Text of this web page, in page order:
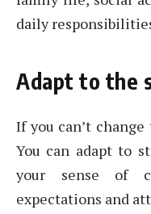
daily
Adapt to the
If you can’t
You can adapt to
your sense of
expectations and